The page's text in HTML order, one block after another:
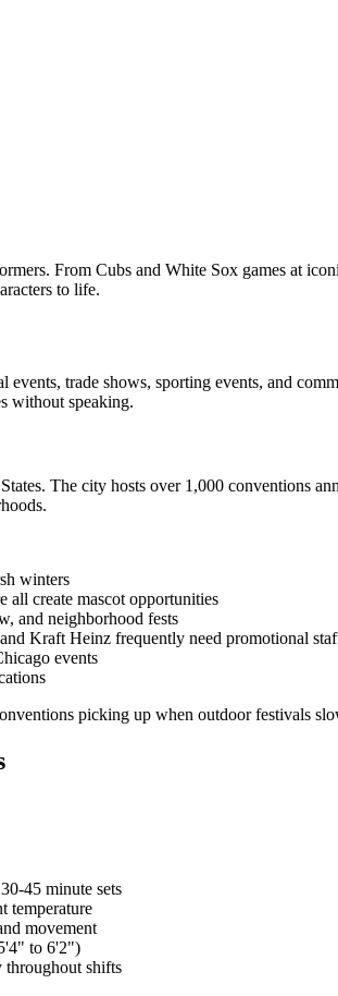
From Cubs and White Sox games at
to life.
events, trade shows, sporting events, and
without speaking.
The city hosts over 1,000
winters
create mascot opportunities
and neighborhood fests
Kraft Heinz frequently need promotional
events
picking up when outdoor festivals
45 minute sets
temperature
movement
to 6'2")
throughout shifts